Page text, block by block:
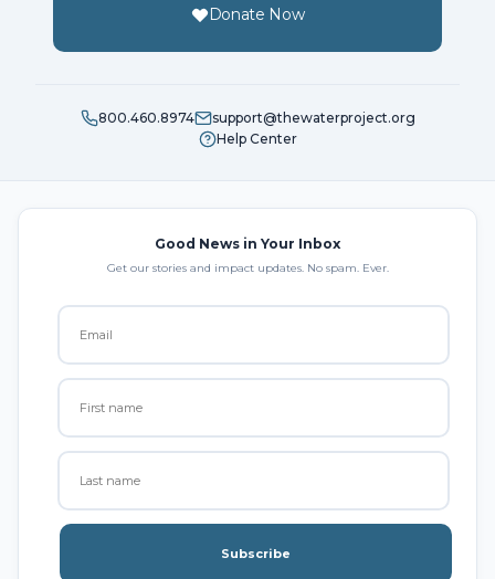
Donate Now
800.460.8974
support@thewaterproject.org
Help Center
Good News in Your Inbox
Get our stories and impact updates. No spam. Ever.
Subscribe